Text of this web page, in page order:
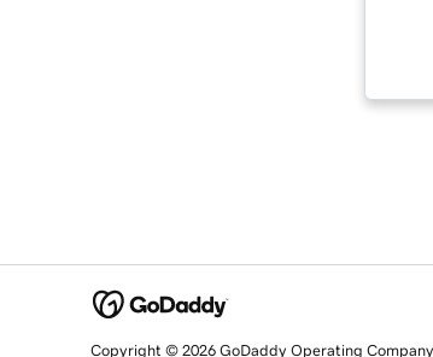
Copyright © 2026 GoDaddy Operating